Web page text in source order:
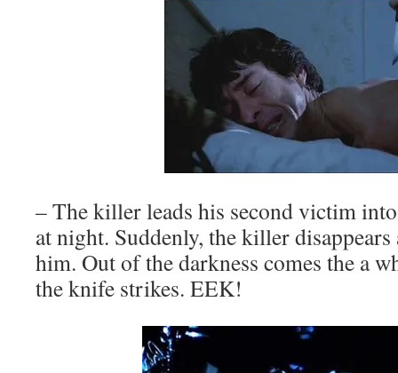
– The killer leads his second victim
at night. Suddenly, the killer
him. Out of the darkness comes the a
the knife strikes. EEK!